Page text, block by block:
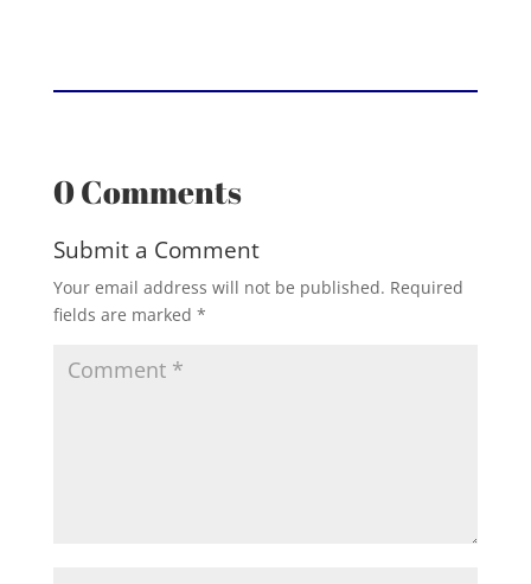
0 Comments
Submit a Comment
Your email address will not be published. Required
fields are marked *